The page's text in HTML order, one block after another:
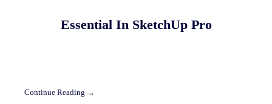
Essential In SketchUp Pro
Continue Reading →